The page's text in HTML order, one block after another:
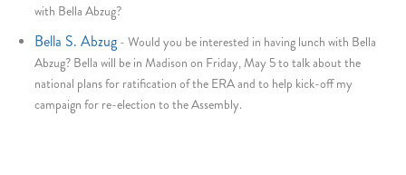
with Bella Abzug?
Bella S. Abzug -Would you be interested in having lunch with Bella
Abzug? Bella will be in Madison on Friday, May 5 to talk about the
national plans for ratification of the ERA and to help kick-off my
campaign for re-election to the Assembly.